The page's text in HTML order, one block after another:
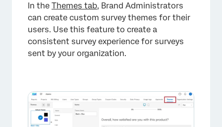
×
In the Themes tab, Brand Administrators
can create custom survey themes for their
users. Use this feature to create a
consistent survey experience for surveys
sent by your organization.